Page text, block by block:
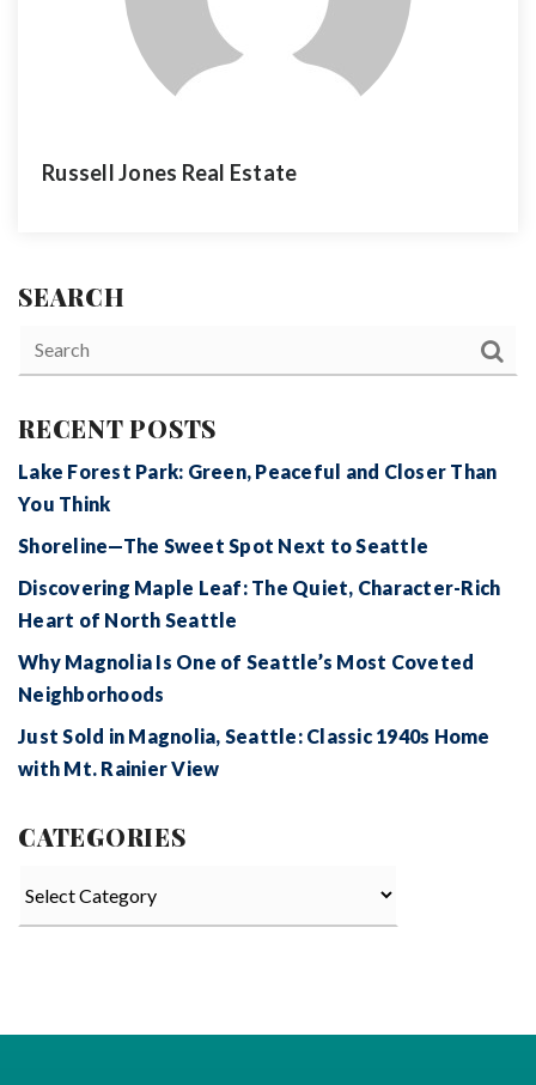
Russell Jones Real Estate
SEARCH
RECENT POSTS
Lake Forest Park: Green, Peaceful and Closer Than
You Think
Shoreline—The Sweet Spot Next to Seattle
Discovering Maple Leaf: The Quiet, Character-Rich
Heart of North Seattle
Why Magnolia Is One of Seattle’s Most Coveted
Neighborhoods
Just Sold in Magnolia, Seattle: Classic 1940s Home
with Mt. Rainier View
CATEGORIES